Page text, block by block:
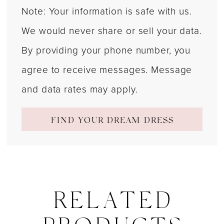
Note: Your information is safe with us.
We would never share or sell your data.
By providing your phone number, you
agree to receive messages. Message
and data rates may apply.
FIND YOUR DREAM DRESS
RELATED